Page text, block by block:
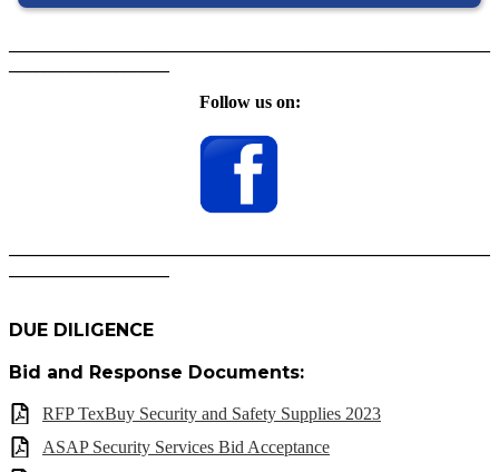
Follow us on:
DUE DILIGENCE
Bid and Response Documents:
RFP TexBuy Security and Safety Supplies 2023
ASAP Security Services Bid Acceptance